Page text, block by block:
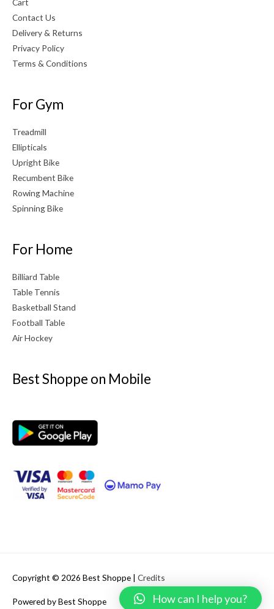
Cart
Contact Us
Delivery & Returns
Privacy Policy
Terms & Conditions
For Gym
Treadmill
Ellipticals
Upright Bike
Recumbent Bike
Rowing Machine
Spinning Bike
For Home
Billiard Table
Table Tennis
Basketball Stand
Football Table
Air Hockey
Best Shoppe on Mobile
Copyright © 2026 Best Shoppe | Credits
Powered byBest Shoppe How can I help you?